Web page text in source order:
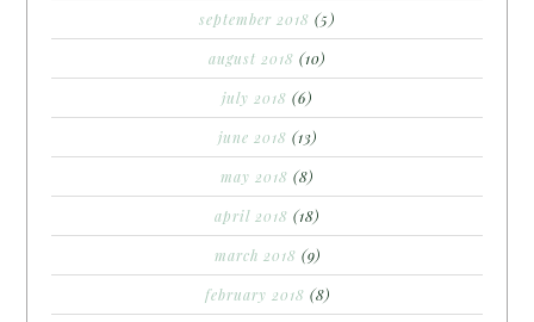
september 2018 (5)
august 2018 (10)
july 2018 (6)
june 2018 (13)
may 2018 (8)
april 2018 (18)
march 2018 (9)
february 2018 (8)